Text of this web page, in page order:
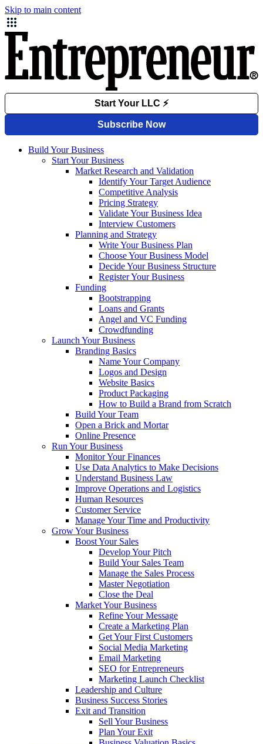
Skip to main content
Build Your Business
Start Your Business
Market Research and Validation
Identify Your Target Audience
Competitive Analysis
Pricing Strategy
Validate Your Business Idea
Interview Customers
Planning and Strategy
Write Your Business Plan
Choose Your Business Model
Decide Your Business Structure
Register Your Business
Funding
Bootstrapping
Loans and Grants
Angel and VC Funding
Crowdfunding
Launch Your Business
Branding Basics
Name Your Company
Logos and Design
Website Basics
Product Packaging
How to Build a Brand from Scratch
Build Your Team
Open a Brick and Mortar
Online Presence
Run Your Business
Monitor Your Finances
Use Data Analytics to Make Decisions
Understand Business Law
Improve Operations and Logistics
Human Resources
Customer Service
Manage Your Time and Productivity
Grow Your Business
Boost Your Sales
Develop Your Pitch
Build Your Sales Team
Manage the Sales Process
Master Negotiation
Close the Deal
Market Your Business
Refine Your Message
Create a Marketing Plan
Get Your First Customers
Social Media Marketing
Email Marketing
SEO for Entrepreneurs
Marketing Launch Checklist
Leadership and Culture
Business Success Stories
Exit and Transition
Sell Your Business
Plan Your Exit